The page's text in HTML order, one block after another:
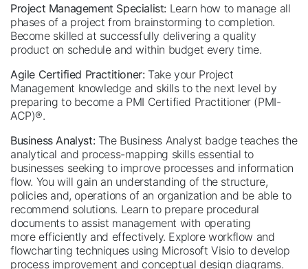
Project Management Specialist: Learn how to manage all
phases of a project from brainstorming to completion.
Become skilled at successfully delivering a quality
product on schedule and within budget every time.
Agile Certified Practitioner: Take your Project
Management knowledge and skills to the next level by
preparing to become a PMI Certified Practitioner (PMI-
ACP)®.
Business Analyst: The Business Analyst badge teaches the
analytical and process-mapping skills essential to
businesses seeking to improve processes and information
flow. You will gain an understanding of the structure,
policies and, operations of an organization and be able to
recommend solutions. Learn to prepare procedural
documents to assist management with operating
more efficiently and effectively. Explore workflow and
flowcharting techniques using Microsoft Visio to develop
process improvement and conceptual design diagrams.